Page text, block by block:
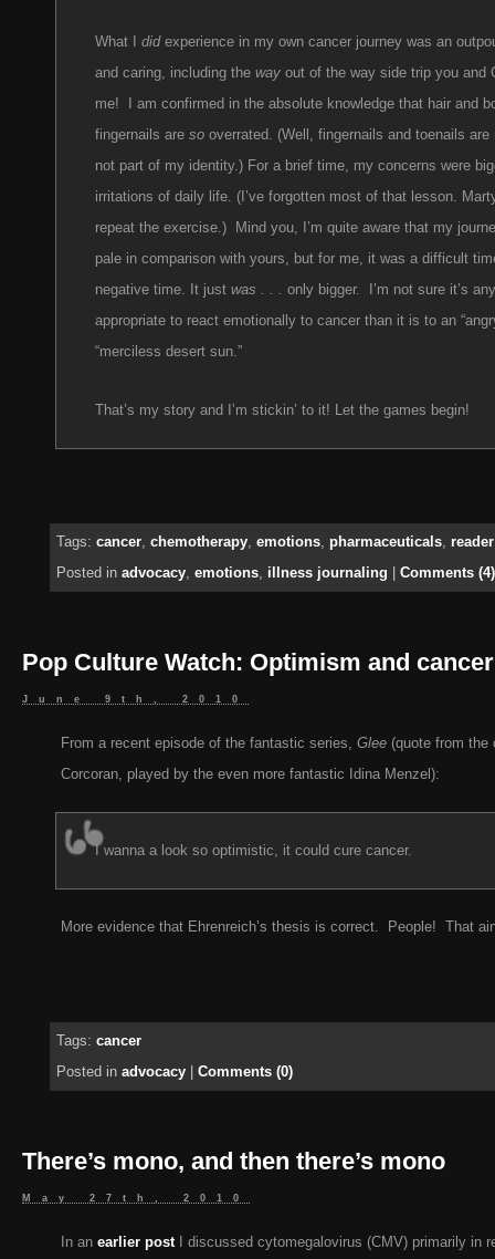
What I didexperience in my own cancer journey was an
and caring, including the way out of the way side trip you and
me! I am confirmed in the absolute knowledge that hair and
fingernails are so overrated. (Well, fingernails and toenails are
not part of my identity.) For a brief time, my concerns were
irritations of daily life. (I’ve forgotten most of that lesson.
repeat the exercise.) Mind you, I’m quite aware that my
pale in comparison with yours, but for me, it was a difficult
negative time. It just was . . . only bigger. I’m not sure it’s
appropriate to react emotionally to cancer than it is to an
“merciless desert sun.”
That’s my story and I’m stickin’ to it! Let the games begin!
Tags: cancer, chemotherapy, emotions, pharmaceuticals,
Posted in advocacy, emotions, illness journaling Comments (4)
Pop Culture Watch: Optimism and cancer
June 9th, 2010
From a recent episode of the fantastic series, Glee (quote from the
Corcoran, played by the even more fantastic Idina Menzel):
I wanna a look so optimistic, it could cure cancer.
More evidence that Ehrenreich’s thesis is correct. People! That
Tags: cancer
Posted in advocacy Comments (0)
There’s mono, and then there’s mono
May 27th, 2010
In an earlier postI discussed cytomegalovirus (CMV) primarily in